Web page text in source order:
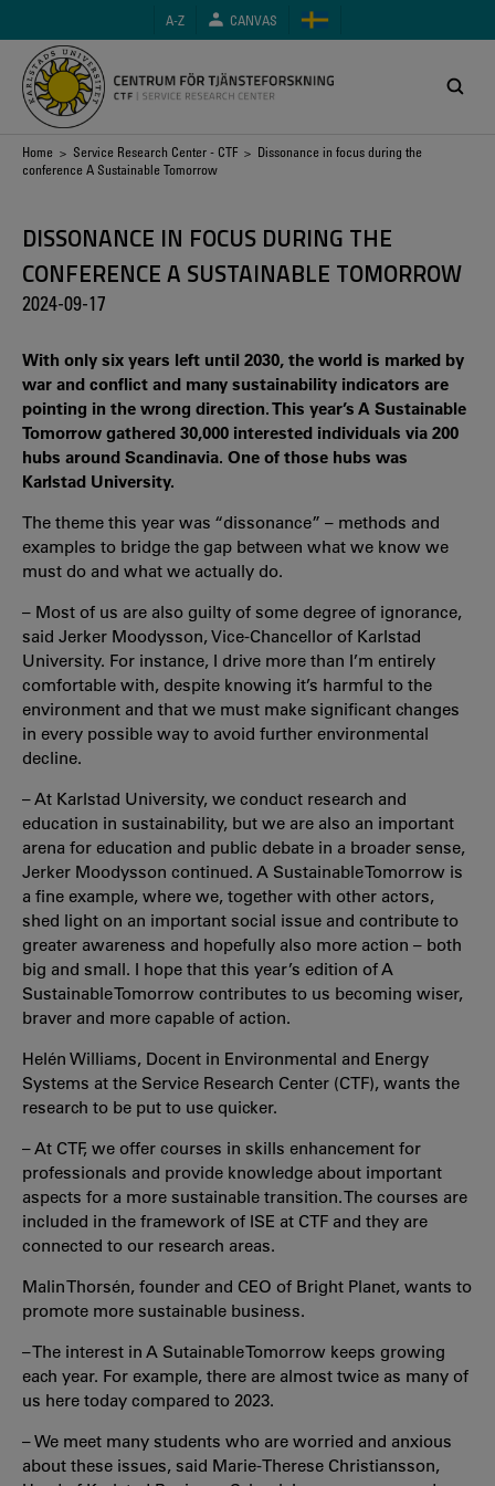
main
content
A-Z CANVAS
Breadcrumb
Home > Service Research Center - CTF > Dissonance in focus during the
conference A Sustainable Tomorrow
DISSONANCE IN FOCUS DURING THE
CONFERENCE A SUSTAINABLE TOMORROW
2024-09-17
With only six years left until 2030, the world is marked by
war and conflict and many sustainability indicators are
pointing in the wrong direction. This year’s A Sustainable
Tomorrow gathered 30,000 interested individuals via 200
hubs around Scandinavia. One of those hubs was
Karlstad University.
The theme this year was “dissonance” – methods and
examples to bridge the gap between what we know we
must do and what we actually do.
– Most of us are also guilty of some degree of ignorance,
said Jerker Moodysson, Vice-Chancellor of Karlstad
University. For instance, I drive more than I’m entirely
comfortable with, despite knowing it’s harmful to the
environment and that we must make significant changes
in every possible way to avoid further environmental
decline.
– At Karlstad University, we conduct research and
education in sustainability, but we are also an important
arena for education and public debate in a broader sense,
Jerker Moodysson continued. A Sustainable Tomorrow is
a fine example, where we, together with other actors,
shed light on an important social issue and contribute to
greater awareness and hopefully also more action – both
big and small. I hope that this year’s edition of A
Sustainable Tomorrow contributes to us becoming wiser,
braver and more capable of action.
Helén Williams, Docent in Environmental and Energy
Systems at the Service Research Center (CTF), wants the
research to be put to use quicker.
– At CTF, we offer courses in skills enhancement for
professionals and provide knowledge about important
aspects for a more sustainable transition. The courses are
included in the framework of ISE at CTF and they are
connected to our research areas.
Malin Thorsén, founder and CEO of Bright Planet, wants to
promote more sustainable business.
– The interest in A Sutainable Tomorrow keeps growing
each year. For example, there are almost twice as many of
us here today compared to 2023.
– We meet many students who are worried and anxious
about these issues, said Marie-Therese Christiansson,